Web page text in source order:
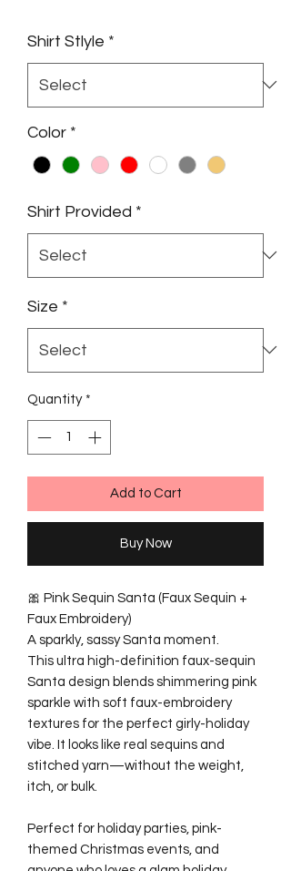
Shirt Stlyle *
Color *
Shirt Provided *
Size *
Quantity *
Add to Cart
Buy Now
🎀 Pink Sequin Santa (Faux Sequin +
Faux Embroidery)
A sparkly, sassy Santa moment.
This ultra high-definition faux-sequin
Santa design blends shimmering pink
sparkle with soft faux-embroidery
textures for the perfect girly-holiday
vibe. It looks like real sequins and
stitched yarn—without the weight,
itch, or bulk.
Perfect for holiday parties, pink-
themed Christmas events, and